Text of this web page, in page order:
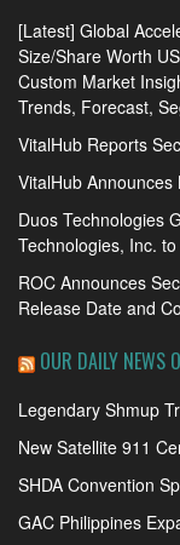
[Latest] Global
Size/Share Worth
Custom Market
Trends, Forecast,
VitalHub Reports
VitalHub
Duos Technologies
Technologies, Inc.
ROC Announces
Release Date and
OUR DAILY NEWS
Legendary Shmup
New Satellite 911
SHDA Convention
GAC Philippines